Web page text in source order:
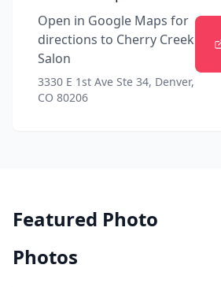
Open in Google Maps for
directions to Cherry Creek
Salon
3330 E 1st Ave Ste 34, Denver,
CO 80206
Featured Photo
Photos